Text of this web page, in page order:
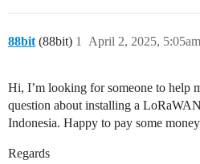
88bit (88bit) April 2, 2025, 5:05am
1
Hi, I’m looking for someone to help
question about installing a
Indonesia. Happy to pay some
Regards